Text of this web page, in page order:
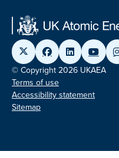
© Copyright 2026 UKAEA
Terms of use
Accessibility statement
Sitemap